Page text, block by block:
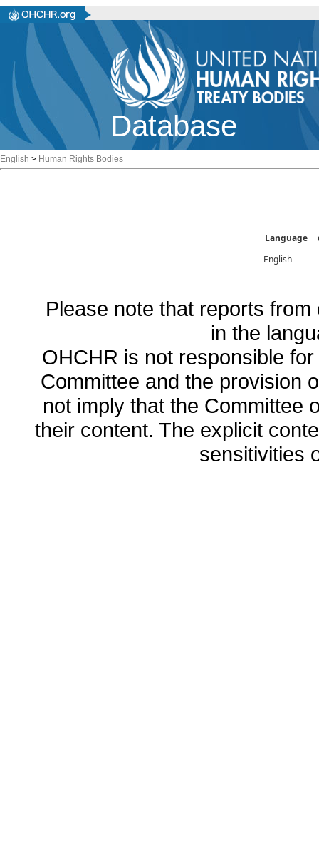
Database
English > Human Rights Bodies
Language
English
Please note that reports
in the
OHCHR is not responsible
Committee and the provision
not imply that the Committee
their content. The explicit
sensitivities